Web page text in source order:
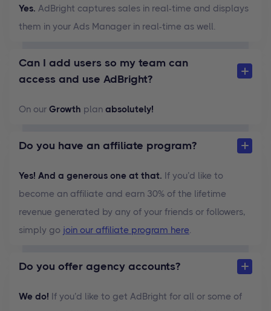
Yes. AdBright captures sales in real-time and displays
them in your Ads Manager in real-time as well.
Can I add users so my team can
access and use AdBright?
On our Growth plan absolutely!
Do you have an affiliate program?
Yes! And a generous one at that. If you’d like to
become an affiliate and earn 30% of the lifetime
revenue generated by any of your friends or followers,
simply go join our affiliate program here.
Do you offer agency accounts?
We do! If you’d like to get AdBright for all or some of